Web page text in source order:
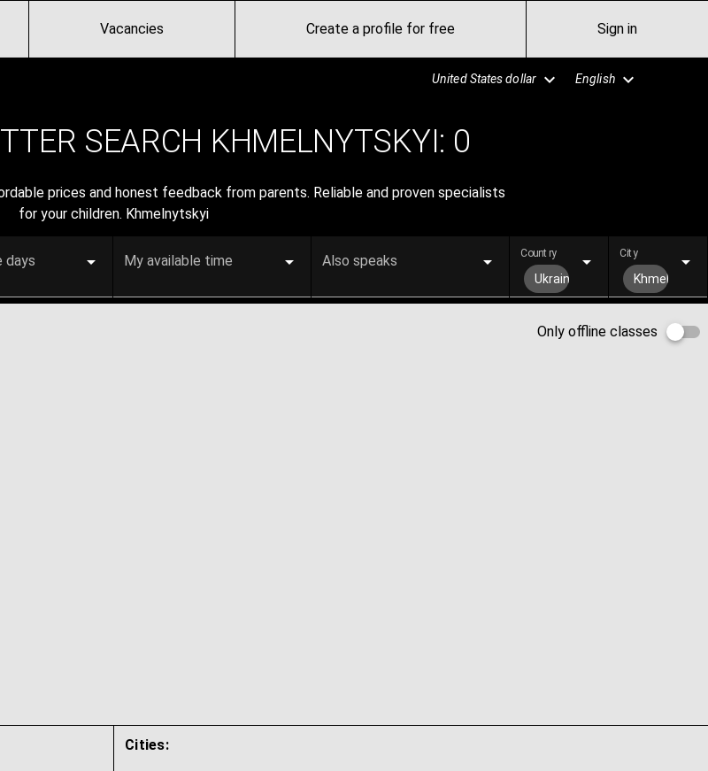
Vacancies Create a profile for free Sign in
United States dollar English
SEARCH KHMELNYTSKYI: 0
prices and honest feedback from parents. Reliable and proven specialists
for your children. Khmelnytskyi
days My available time Also speaks Country
Ukraine
City
Only offline classes
Cities: